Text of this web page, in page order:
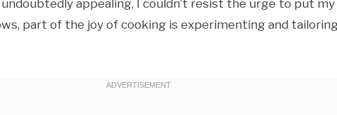
appealing, I couldn’t resist the urge to put my
part of the joy of cooking is experimenting and